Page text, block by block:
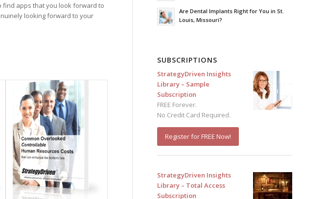
find apps that you look forward to
looking forward to your
Are Dental Implants Right for You in St.
Louis, Missouri?
SUBSCRIPTIONS
StrategyDriven Insights
Library – Sample
Subscription
FREE Forever.
No Credit Card Required.
Register for FREE Now!
StrategyDriven Insights
Library – Total Access
Subscription